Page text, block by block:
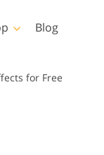
Blog
for Free